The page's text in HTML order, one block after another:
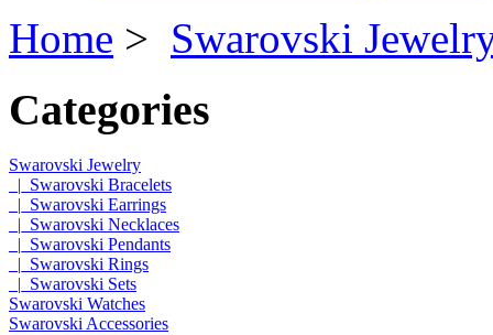
Home > Swarovski
Categories
Swarovski Jewelry
|_Swarovski Bracelets
|_Swarovski Earrings
|_Swarovski Necklaces
|_Swarovski Pendants
|_Swarovski Rings
|_Swarovski Sets
Swarovski Watches
Swarovski Accessories